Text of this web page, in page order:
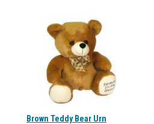
Brown Teddy Bear Urn